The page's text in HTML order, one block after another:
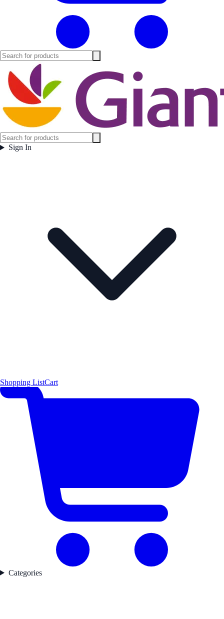
Sign In
Shopping ListCart
Categories